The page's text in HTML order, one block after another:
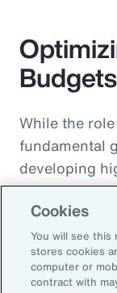
While the
fundamental
developing
high priority
important
an
individual
Cookies
You will see this
stores cookies
computer or
contract with